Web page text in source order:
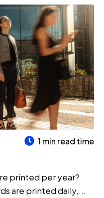
1 min read time
printed per year?
are printed daily,...